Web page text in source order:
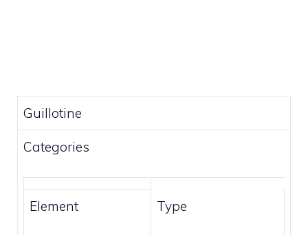
Guillotine
Categories
Element Type